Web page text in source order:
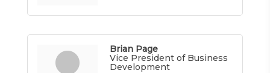
Brian Page
Vice President of Business
Development